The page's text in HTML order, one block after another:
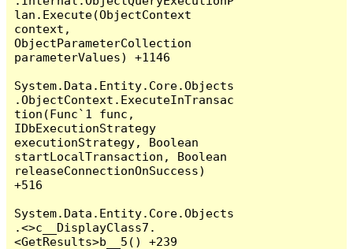
lan.Execute(ObjectContext
context,
ObjectParameterCollection
parameterValues) +1146
System.Data.Entity.Core.Objects
.ObjectContext.ExecuteInTransac
tion(Func`1 func,
IDbExecutionStrategy
executionStrategy, Boolean
startLocalTransaction, Boolean
releaseConnectionOnSuccess)
+516
System.Data.Entity.Core.Objects
.<>c__DisplayClass7.
<GetResults>b__5() +239